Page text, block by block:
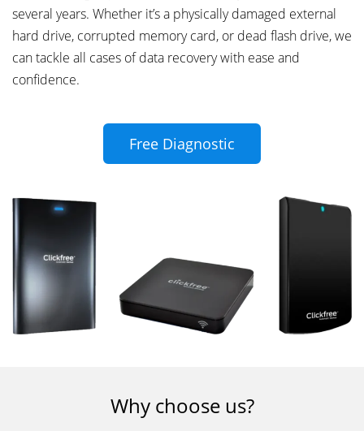
several years. Whether it’s a physically damaged external
hard drive, corrupted memory card, or dead flash drive, we
can tackle all cases of data recovery with ease and
confidence.
Free Diagnostic
Why choose us?